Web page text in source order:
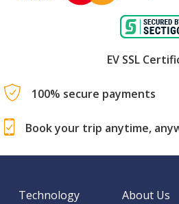
EV SSL
100% secure payments
Book your trip anytime,
Technology About Us